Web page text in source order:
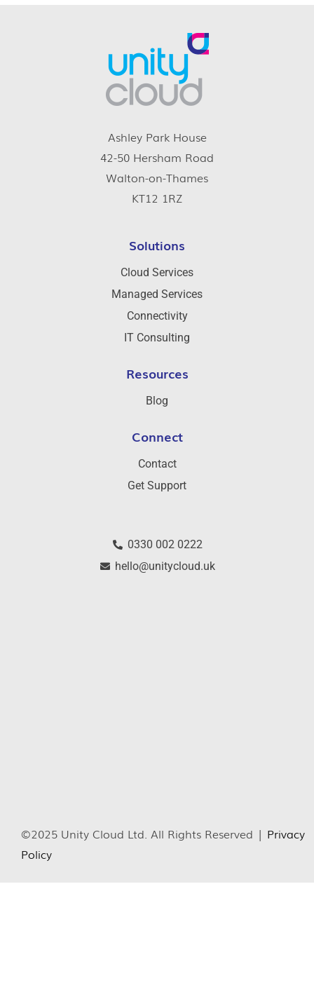
Ashley Park House
42-50 Hersham Road
Walton-on-Thames
KT12 1RZ
Solutions
Cloud Services
Managed Services
Connectivity
IT Consulting
Resources
Blog
Connect
Contact
Get Support
0330 002 0222
hello@unitycloud.uk
©2025 Unity Cloud Ltd. All Rights Reserved | Privacy
Policy